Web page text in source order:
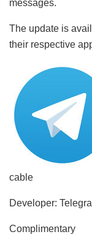
messages.
The update is
their respective
cable
Developer:
Complimentary